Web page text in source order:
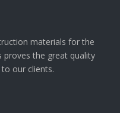
materials for the
proves the great quality
our clients.